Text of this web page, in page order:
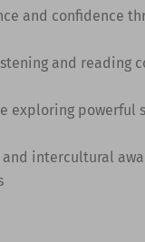
and confidence
and reading
exploring powerful
intercultural